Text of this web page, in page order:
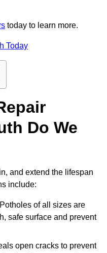
today to learn more.
Today
Do We
and extend the lifespan
include:
of all sizes are
safe surface and prevent
open cracks to prevent